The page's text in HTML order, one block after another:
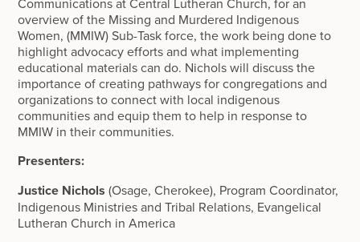
overview of the Missing and Murdered Indigenous
Women, (MMIW) Sub-Task force, the work being done to
highlight advocacy efforts and what implementing
educational materials can do. Nichols will discuss the
importance of creating pathways for congregations and
organizations to connect with local indigenous
communities and equip them to help in response to
MMIW in their communities.
Presenters:
Justice Nichols (Osage, Cherokee), Program Coordinator,
Indigenous Ministries and Tribal Relations, Evangelical
Lutheran Church in America